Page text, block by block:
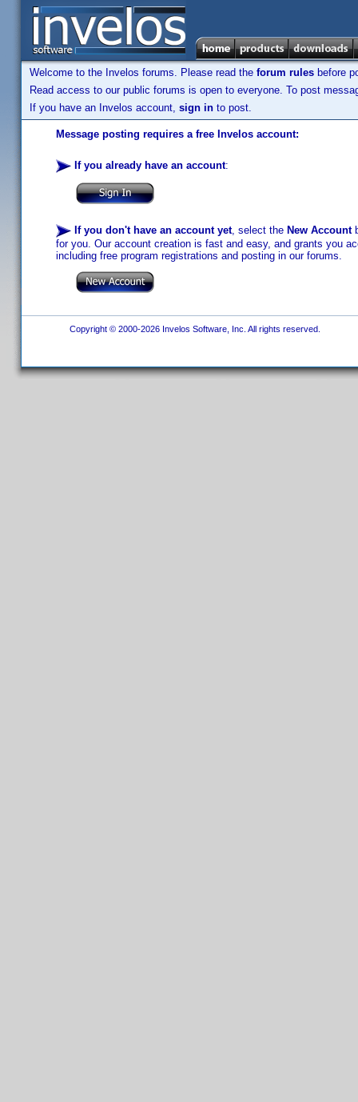
Welcome to the Invelos forums. Please read the forum rules before
Read access to our public forums is open to everyone. To post
If you have an Invelos account, sign in to post.
Message posting requires a free Invelos account:
If you already have an account:
If you don't have an account yet, select the New Account
for you. Our account creation is fast and easy, and grants you
including free program registrations and posting in our forums.
Copyright © 2000-2026 Invelos Software, Inc. All rights reserved.